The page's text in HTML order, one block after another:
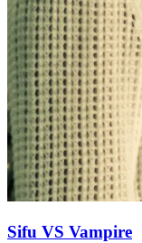
Sifu VS Vampire